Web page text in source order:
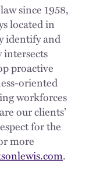
since 1958,
located in
identify and
intersects
proactive
oriented
workforces
our clients’
for the
more
.